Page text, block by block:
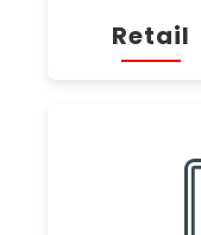
Retail